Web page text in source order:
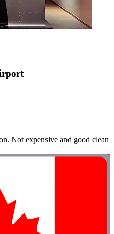
Not expensive and good clean